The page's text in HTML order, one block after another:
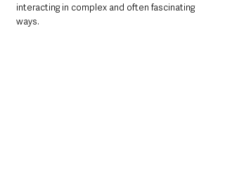
interacting in complex and often fascinating
ways.